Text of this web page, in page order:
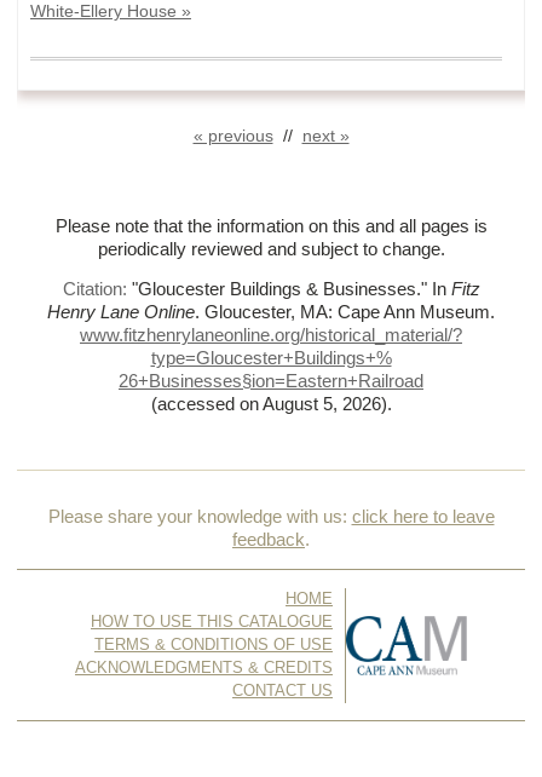
White-Ellery House »
« previous// next »
Please note that the information on this and all pages is
periodically reviewed and subject to change.
Citation: "Gloucester Buildings & Businesses."In Fitz
Henry Lane Online. Gloucester, MA: Cape Ann Museum.
www.fitzhenrylaneonline.org/historical_material/?
type=Gloucester+Buildings+%
26+Businesses§ion=Eastern+Railroad
(accessed on August 5, 2026).
Please share your knowledge with us: click here to leave
feedback.
HOME
HOW TO USE THIS CATALOGUE
TERMS & CONDITIONS OF USE
ACKNOWLEDGMENTS & CREDITS
CONTACT US